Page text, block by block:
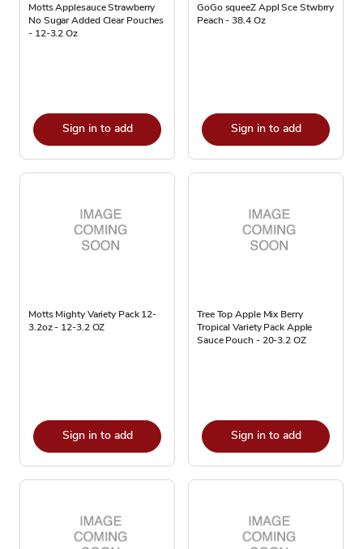
Motts Applesauce Strawberry
No Sugar Added Clear Pouches
- 12-3.2 Oz
Sign in to add
GoGo squeeZ Appl Sce Stwbrry
Peach - 38.4 Oz
Sign in to add
Motts Mighty Variety Pack 12-
3.2oz - 12-3.2 OZ
Sign in to add
Tree Top Apple Mix Berry
Tropical Variety Pack Apple
Sauce Pouch - 20-3.2 OZ
Sign in to add